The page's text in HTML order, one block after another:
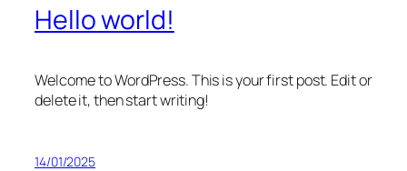
Hello world!
Welcome to WordPress. This is your first post. Edit or
delete it, then start writing!
14/01/2025